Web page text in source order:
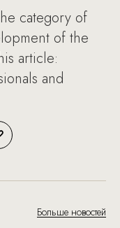
category of
of the
article:
and
Больше новостей